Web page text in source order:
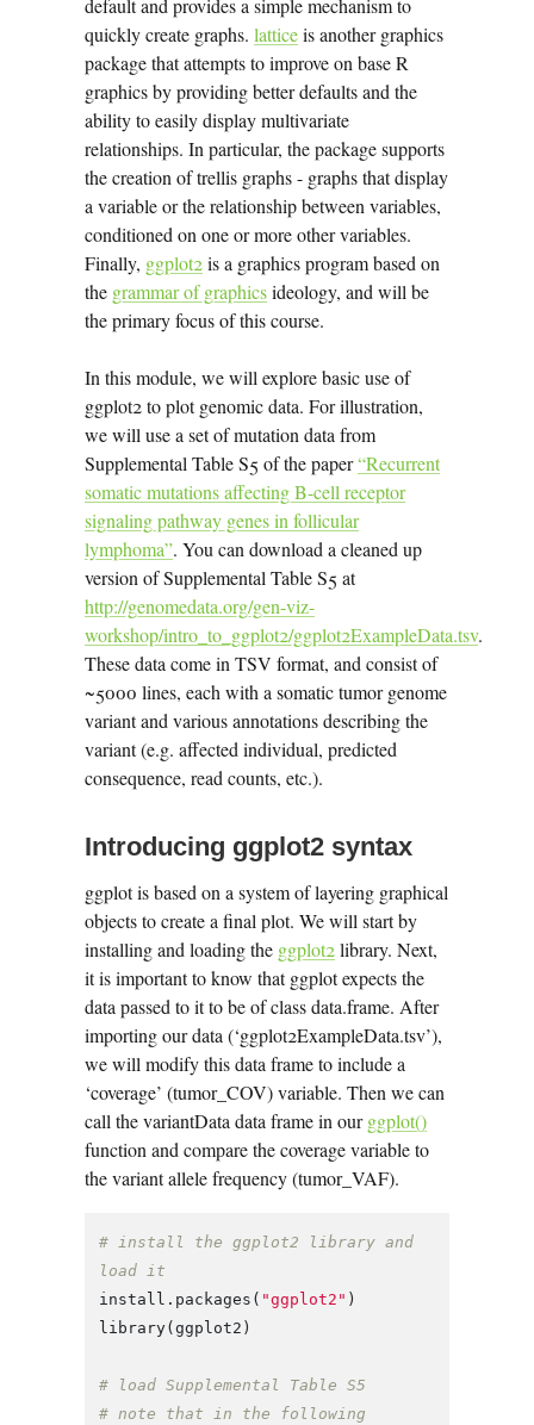
default and provides a simple mechanism to
quickly create graphs.latticeis another graphics
package that attempts to improve on base R
graphics by providing better defaults and the
ability to easily display multivariate
relationships. In particular, the package supports
the creation of trellis graphs - graphs that display
a variable or the relationship between variables,
conditioned on one or more other variables.
Finally, ggplot2is a graphics program based on
the grammar of graphicsideology, and will be
the primary focus of this course.
In this module, we will explore basic use of
ggplot2 to plot genomic data. For illustration,
we will use a set of mutation data from
Supplemental Table S5 of the paper“Recurrent
somatic mutations affecting B-cell receptor
signaling pathway genes in follicular
lymphoma”. You can download a cleaned up
version of Supplemental Table S5 at
http://genomedata.org/gen-viz-
workshop/intro_to_ggplot2/ggplot2ExampleData.tsv.
These data come in TSV format, and consist of
~5000 lines, each with a somatic tumor genome
variant and various annotations describing the
variant (e.g. affected individual, predicted
consequence, read counts, etc.).
Introducing ggplot2 syntax
ggplot is based on a system of layering graphical
objects to create a final plot. We will start by
installing and loading the ggplot2library. Next,
it is important to know that ggplot expects the
data passed to it to be of class data.frame. After
importing our data (‘ggplot2ExampleData.tsv’),
we will modify this data frame to include a
‘coverage’ (tumor_COV) variable. Then we can
call the variantData data frame in ourggplot()
function and compare the coverage variable to
the variant allele frequency (tumor_VAF).
# install the ggplot2 library and
load it
install.packages ( "ggplot2" )
library(ggplot2 )
# load Supplemental Table S5
# note that in the following